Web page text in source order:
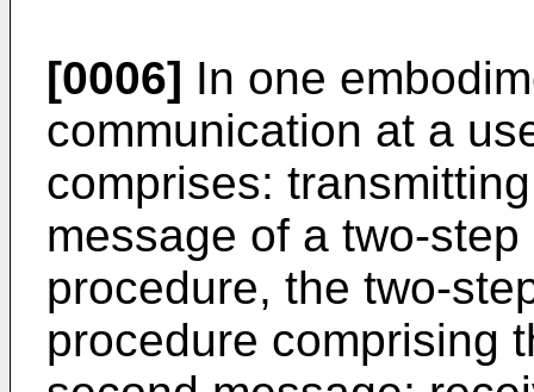
[0006] In one
communication at a
comprises:
message of a two-
procedure, the two-
procedure comprising